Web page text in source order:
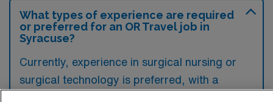
What types of experience are required
or preferred for an OR Travel job in
Syracuse?
Currently, experience in surgical nursing or
surgical technology is preferred, with a